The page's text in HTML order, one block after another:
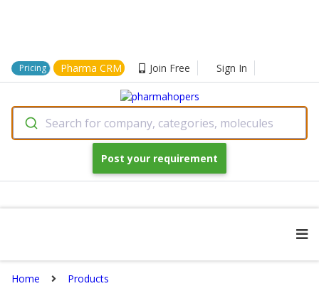
Pricing Pharma CRM Join Free Sign In
Search for company, categories, molecules
Post your requirement
Home Products